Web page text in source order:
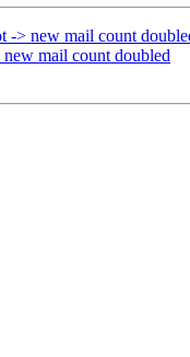
-> new mail count
mail count doubled